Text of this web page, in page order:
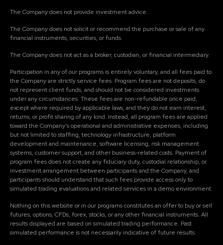
The Company does not provide investment advice.
The Company does not solicit or recommend the purchase or sale of any
financial instruments, securities, or funds.
The Company does not act as a broker, custodian, or financial intermediary.
Participation in any of our programs is entirely voluntary, and all fees paid to
the Company are strictly service fees. Program fees are not deposits, do
not represent client funds, and should not be considered investments
under any circumstances. These fees are non-refundable once paid,
except where required by applicable laws, and they do not earn interest,
returns, or profit sharing of any kind. Instead, all program fees are applied
toward the Company's operational and administrative expenses, including
but not limited to staffing, technology infrastructure, platform
development and maintenance, software licensing, risk management
systems, customer support, and other business-related costs. Payment of
program fees does not create any fiduciary duty, custodial relationship, or
investment arrangement between participants and the Company, and
participants should understand that such fees provide access only to
simulated trading evaluations and related services in a demo environment.
Nothing on this website or in our programs constitutes an offer to buy or sell
futures, options, CFDs, forex, stocks, or any other financial instruments. All
results displayed are based on simulated trading performance. Past
simulated performance is not necessarily indicative of future results.